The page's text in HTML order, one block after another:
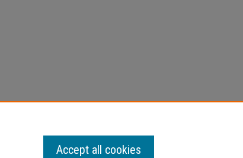
Accept all cookies